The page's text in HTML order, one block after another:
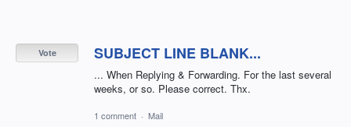
SUBJECT LINE BLANK...
... When Replying & Forwarding. For the last several
weeks, or so. Please correct. Thx.
Vote
1 comment · Mail